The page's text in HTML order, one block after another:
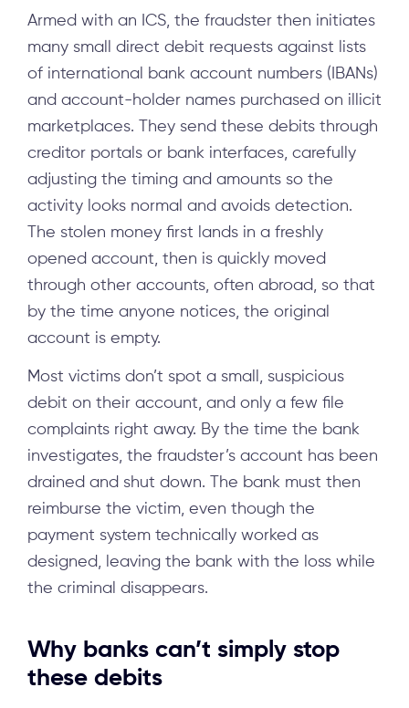
Armed with an ICS, the fraudster then initiates
many small direct debit requests against lists
of international bank account numbers (IBANs)
and account-holder names purchased on illicit
marketplaces. They send these debits through
creditor portals or bank interfaces, carefully
adjusting the timing and amounts so the
activity looks normal and avoids detection.
The stolen money first lands in a freshly
opened account, then is quickly moved
through other accounts, often abroad, so that
by the time anyone notices, the original
account is empty.
Most victims don’t spot a small, suspicious
debit on their account, and only a few file
complaints right away. By the time the bank
investigates, the fraudster’s account has been
drained and shut down. The bank must then
reimburse the victim, even though the
payment system technically worked as
designed, leaving the bank with the loss while
the criminal disappears.
Why banks can’t simply stop
these debits